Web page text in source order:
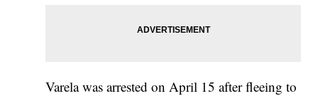
Varela was arrested on April 15 after fleeing to